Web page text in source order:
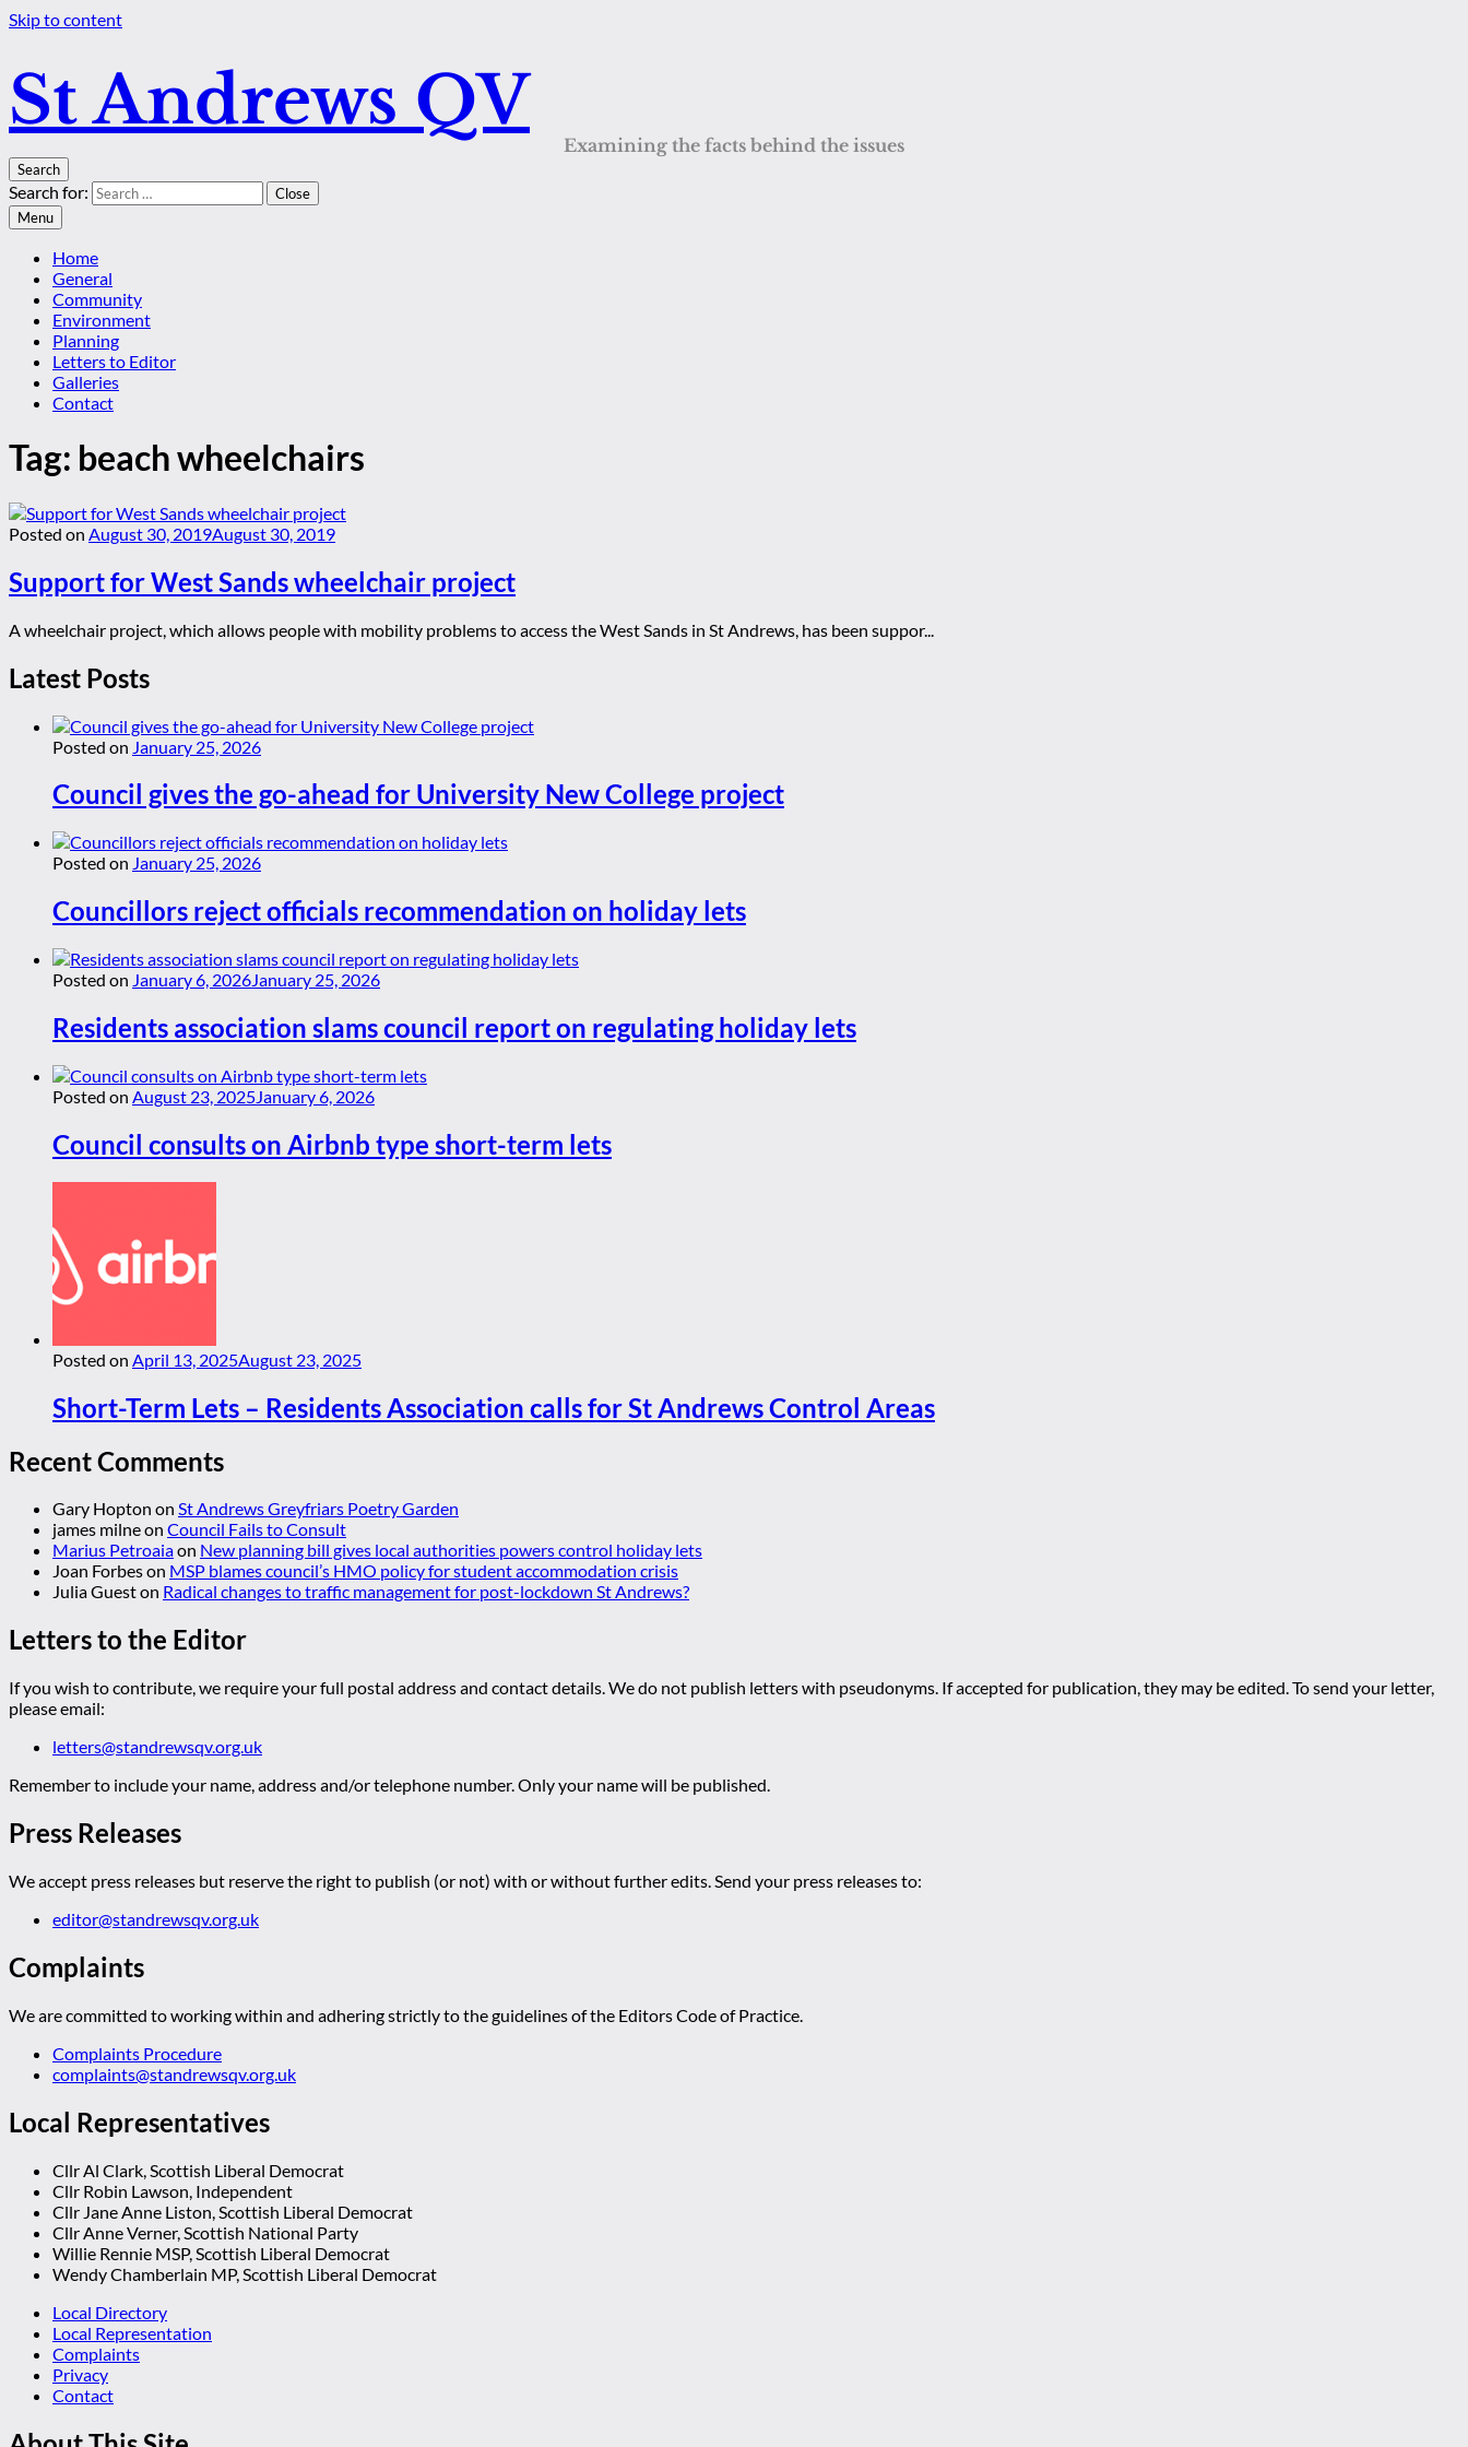
Skip to content
St Andrews QV
Examining the facts behind the issues
Search
Search for:
Close
Menu
Home
General
Community
Environment
Planning
Letters to Editor
Galleries
Contact
Tag: beach wheelchairs
Posted on August 30, 2019August 30, 2019
Support for West Sands wheelchair project
A wheelchair project, which allows people with mobility problems to access the West Sands in St Andrews, has been suppor...
Latest Posts
Posted on January 25, 2026
Council gives the go-ahead for University New College project
Posted on January 25, 2026
Councillors reject officials recommendation on holiday lets
Posted on January 6, 2026January 25, 2026
Residents association slams council report on regulating holiday lets
Posted on August 23, 2025January 6, 2026
Council consults on Airbnb type short-term lets
Posted on April 13, 2025August 23, 2025
Short-Term Lets – Residents Association calls for St Andrews Control Areas
Recent Comments
Gary Hopton on St Andrews Greyfriars Poetry Garden
james milneon Council Fails to Consult
Marius Petroaiaon New planning bill gives local authorities powers control holiday lets
Joan Forbeson MSP blames council’s HMO policy for student accommodation crisis
Julia Gueston Radical changes to traffic management for post-lockdown St Andrews?
Letters to the Editor
If you wish to contribute, we require your full postal address and contact details. We do not publish letters with pseudonyms. If accepted for publication, they may be edited. To send your letter,
please email:
letters@standrewsqv.org.uk
Remember to include your name, address and/or telephone number. Only your name will be published.
Press Releases
We accept press releases but reserve the right to publish (or not) with or without further edits. Send your press releases to:
editor@standrewsqv.org.uk
Complaints
We are committed to working within and adhering strictly to the guidelines of the Editors Code of Practice.
Complaints Procedure
complaints@standrewsqv.org.uk
Local Representatives
Cllr Al Clark, Scottish Liberal Democrat
Cllr Robin Lawson, Independent
Cllr Jane Anne Liston, Scottish Liberal Democrat
Cllr Anne Verner, Scottish National Party
Willie Rennie MSP, Scottish Liberal Democrat
Wendy Chamberlain MP, Scottish Liberal Democrat
Local Directory
Local Representation
Complaints
Privacy
Contact